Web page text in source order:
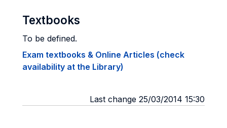
Textbooks
To be defined.
Exam textbooks & Online Articles (check
availability at the Library)
Last change 25/03/2014 15:30